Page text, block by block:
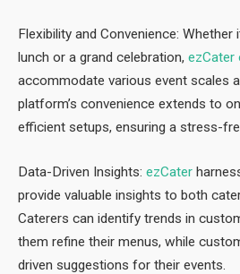
Flexibility and Convenience: Whether
lunch or a grand celebration, ezCater
accommodate various event scales
platform’s convenience extends to
efficient setups, ensuring a stress-
Data-Driven Insights: ezCater
provide valuable insights to both
Caterers can identify trends in
them refine their menus, while
driven suggestions for their events.